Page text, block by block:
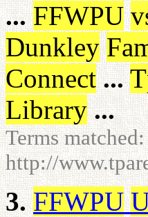
... FFWPU
Dunkley
Connect ...
Library ...
Terms
http://
3. FFWPU